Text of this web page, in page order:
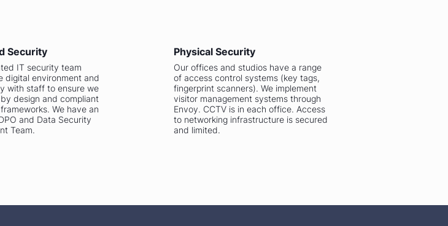
Security
IT security team
digital environment and
with staff to ensure we
design and compliant
We have an
and Data Security
Team.
Physical Security
Our offices and studios have a range
of access control systems (key tags,
fingerprint scanners). We implement
visitor management systems through
Envoy. CCTV is in each office. Access
to networking infrastructure is secured
and limited.